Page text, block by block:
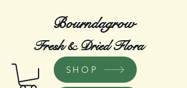
Bourndagrow
Fresh & Dried Flora
SHOP